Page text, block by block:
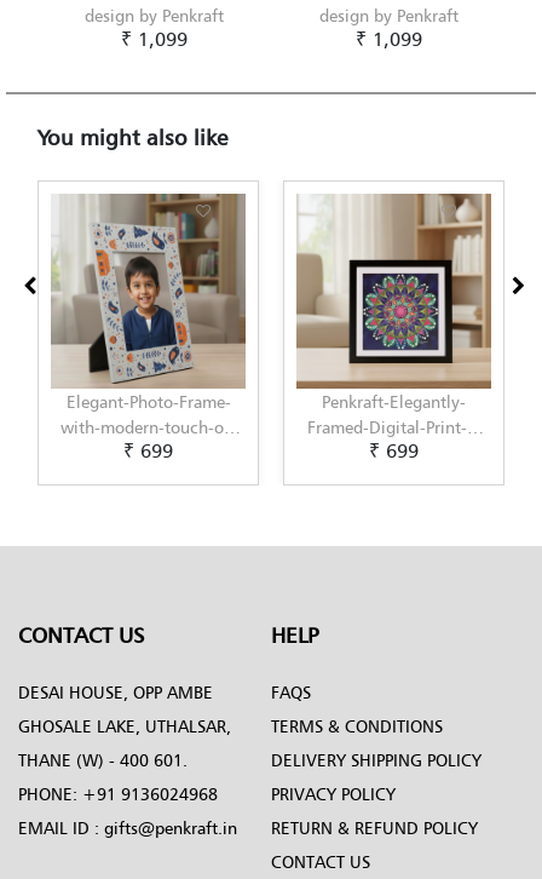
design by Penkraft
₹ 1,099
design by Penkraft
₹ 1,099
You might also like
Elegant-Photo-Frame-
with-modern-touch-of-
Scandinavian-Art-by-
₹ 699
Penkraft-Elegantly-
Framed-Digital-Print-|-
Perfect-Wall-Decor-for-
₹ 699
CONTACT US
DESAI HOUSE, OPP AMBE
GHOSALE LAKE, UTHALSAR,
THANE (W) - 400 601.
PHONE: +91 9136024968
EMAIL ID : gifts@penkraft.in
HELP
FAQS
TERMS & CONDITIONS
DELIVERY SHIPPING POLICY
PRIVACY POLICY
RETURN & REFUND POLICY
CONTACT US